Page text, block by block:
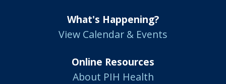
What's Happening?
View Calendar & Events
Online Resources
About PIH Health